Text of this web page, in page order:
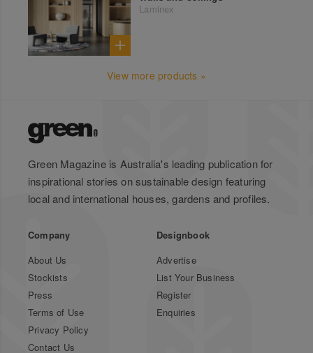
Laminex
View more products »
Green Magazine is Australia's leading publication for
inspirational stories on sustainable design featuring
local and international houses, gardens and profiles.
Company
About Us
Stockists
Press
Terms of Use
Privacy Policy
Contact Us
Designbook
Advertise
List Your Business
Register
Enquiries